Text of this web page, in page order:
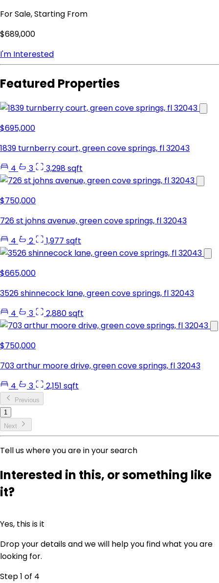
For Sale, Starting From
$689,000
I'm Interested
Featured Properties
$695,000
1839 turnberry court, green cove springs, fl 32043
4
3 3,298 sqft
$750,000
726 st johns avenue, green cove springs, fl 32043
4
2 1,977 sqft
$665,000
3526 shinnecock lane, green cove springs, fl 32043
4
3 2,880 sqft
$750,000
703 arthur moore drive, green cove springs, fl 32043
4
3 2,151 sqft
Previous
1
Next
Tell us where you are in your search
Interested in this, or something like
it?
Yes, this is it
Drop your details and we will help you find what you are
looking for.
Step 1 of 4